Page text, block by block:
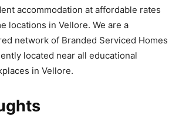
accommodation at affordable rates
locations in Vellore. We are a
network of Branded Serviced Homes
located near all educational
in Vellore.